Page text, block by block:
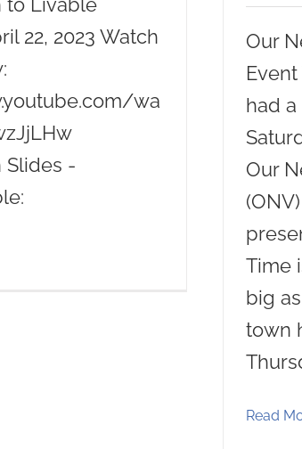
Our
had
Our
Time
big
town
Read
to Livable
22, 2023 Watch
wa
Slides -